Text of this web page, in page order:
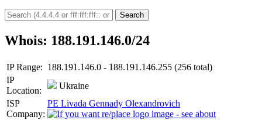
Search
Whois: 188.191.146.0/24
IP Range: 188.191.146.0 - 188.191.146.255 (256 total)
IP
Location:
Ukraine
ISP
Company:
PE Livada Gennady Olexandrovich